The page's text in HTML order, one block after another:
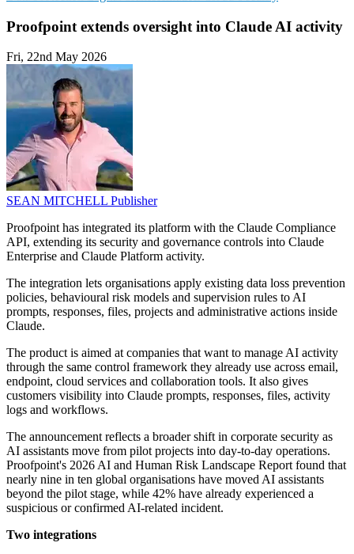
Proofpoint extends oversight into Claude AI activity
Fri, 22nd May 2026
SEAN MITCHELL Publisher
Proofpoint has integrated its platform with the Claude Compliance
API, extending its security and governance controls into Claude
Enterprise and Claude Platform activity.
The integration lets organisations apply existing data loss prevention
policies, behavioural risk models and supervision rules to AI
prompts, responses, files, projects and administrative actions inside
Claude.
The product is aimed at companies that want to manage AI activity
through the same control framework they already use across email,
endpoint, cloud services and collaboration tools. It also gives
customers visibility into Claude prompts, responses, files, activity
logs and workflows.
The announcement reflects a broader shift in corporate security as
AI assistants move from pilot projects into day-to-day operations.
Proofpoint's 2026 AI and Human Risk Landscape Report found that
nearly nine in ten global organisations have moved AI assistants
beyond the pilot stage, while 42% have already experienced a
suspicious or confirmed AI-related incident.
Two integrations